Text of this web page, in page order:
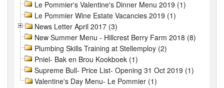
Le Pommier's Valentine's Dinner Menu 2019 (1)
Le Pommier Wine Estate Vacancies 2019 (1)
News Letter April 2017 (3)
New Summer Menu - Hillcrest Berry Farm 2018 (8)
Plumbing Skills Training at Stellemploy (2)
Pniel- Bak en Brou Kookboek (1)
Supreme Bull- Price List- Opening 31 Oct 2019 (1)
Valentine's Day Menu- Le Pommier (1)